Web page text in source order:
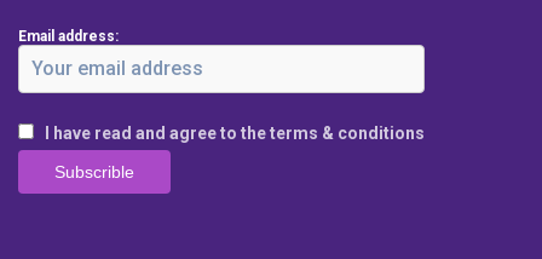
Email address:
I have read and agree to the terms & conditions